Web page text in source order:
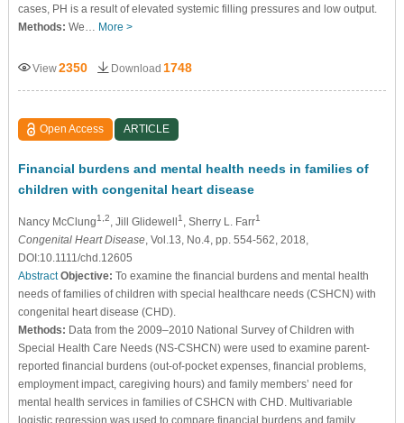
cases, PH is a result of elevated systemic filling pressures and low output.
Methods: We… More >
View2350 Download 1748
Open Access ARTICLE
Financial burdens and mental health needs in families of
children with congenital heart disease
Nancy McClung1,2 , Jill Glidewell1 , Sherry L. Farr1
Congenital Heart Disease, Vol.13, No.4, pp. 554-562, 2018,
DOI:10.1111/chd.12605
Abstract Objective: To examine the financial burdens and mental health
needs of families of children with special healthcare needs (CSHCN) with
congenital heart disease (CHD).
Methods: Data from the 2009–2010 National Survey of Children with
Special Health Care Needs (NS-CSHCN) were used to examine parent-
reported financial burdens (out-of-pocket expenses, financial problems,
employment impact, caregiving hours) and family members’ need for
mental health services in families of CSHCN with CHD. Multivariable
logistic regression was used to compare financial burdens and family